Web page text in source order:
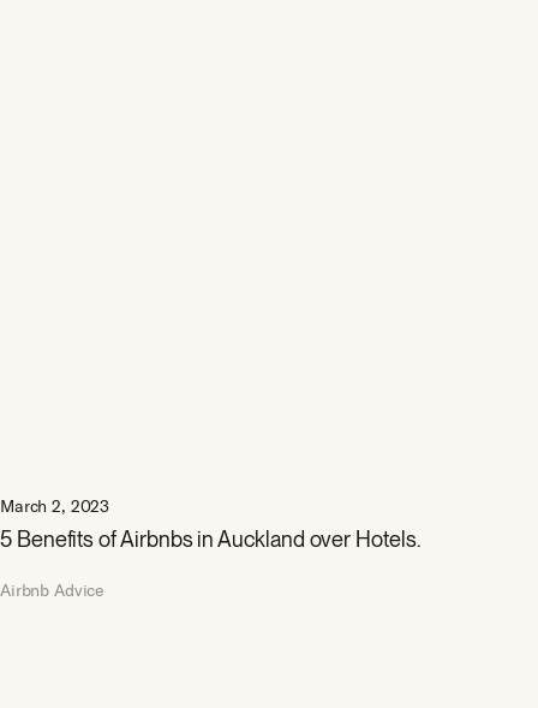
March 2, 2023
5 Benefits of Airbnbs in Auckland over Hotels.
Airbnb Advice